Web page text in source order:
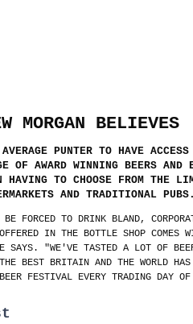
MORGAN BELIEVES
PUNTER TO HAVE
OF AWARD WINNING BEERS AND
HAVING TO CHOOSE FROM THE
AND TRADITIONAL PUBS.
BE FORCED TO DRINK BLAND,
IN THE BOTTLE SHOP COMES
SAYS. "WE'VE TASTED A LOT OF
BEST BRITAIN AND THE WORLD
FESTIVAL EVERY TRADING DAY